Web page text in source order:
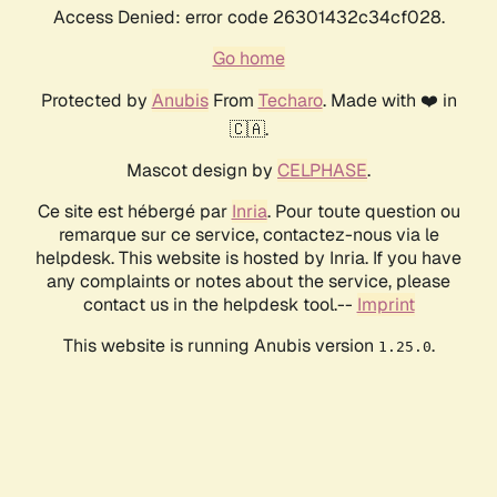
Access Denied: error code 26301432c34cf028.
Go home
Protected by AnubisFrom Techaro. Made with ❤️ in
🇨🇦.
Mascot design by CELPHASE.
Ce site est hébergé par Inria. Pour toute question ou
remarque sur ce service, contactez-nous via le
helpdesk. This website is hosted by Inria. If you have
any complaints or notes about the service, please
contact us in the helpdesk tool.-- Imprint
This website is running Anubis version 1.25.0.